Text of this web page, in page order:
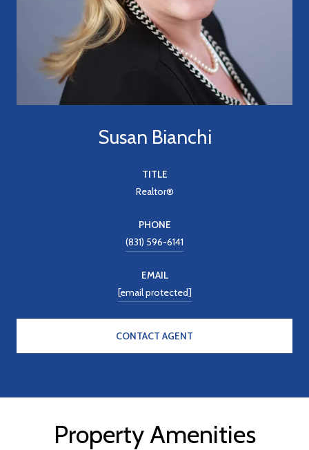
Susan Bianchi
TITLE
Realtor®
PHONE
(831) 596-6141
EMAIL
[email protected]
CONTACT AGENT
Property Amenities